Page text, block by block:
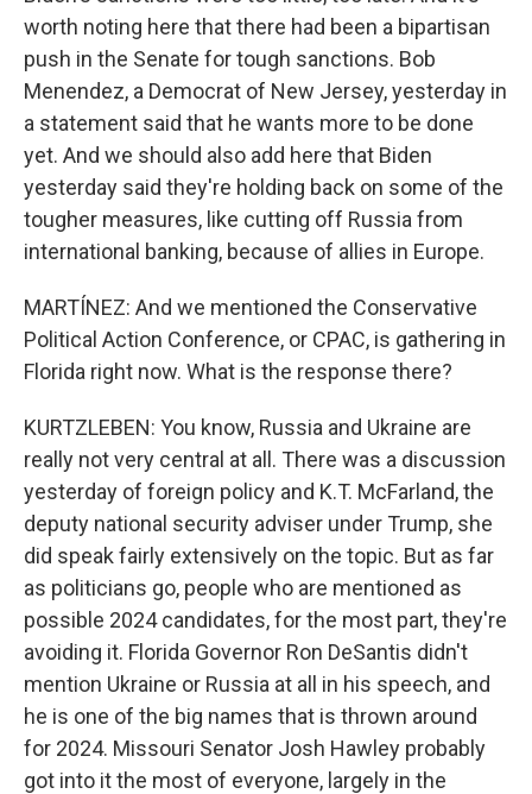
worth noting here that there had been a bipartisan
push in the Senate for tough sanctions. Bob
Menendez, a Democrat of New Jersey, yesterday in
a statement said that he wants more to be done
yet. And we should also add here that Biden
yesterday said they're holding back on some of the
tougher measures, like cutting off Russia from
international banking, because of allies in Europe.
MARTÍNEZ: And we mentioned the Conservative
Political Action Conference, or CPAC, is gathering in
Florida right now. What is the response there?
KURTZLEBEN: You know, Russia and Ukraine are
really not very central at all. There was a discussion
yesterday of foreign policy and K.T. McFarland, the
deputy national security adviser under Trump, she
did speak fairly extensively on the topic. But as far
as politicians go, people who are mentioned as
possible 2024 candidates, for the most part, they're
avoiding it. Florida Governor Ron DeSantis didn't
mention Ukraine or Russia at all in his speech, and
he is one of the big names that is thrown around
for 2024. Missouri Senator Josh Hawley probably
got into it the most of everyone, largely in the